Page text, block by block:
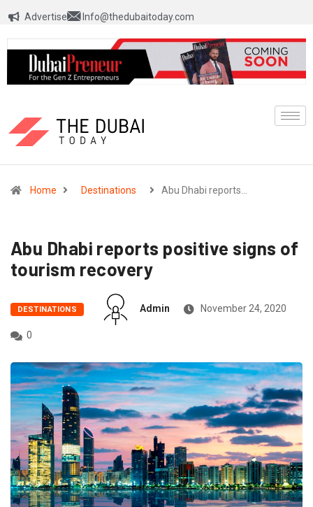
Advertise Info@thedubaitoday.com
Home Destinations Abu Dhabi reports…
Abu Dhabi reports positive signs of
tourism recovery
DESTINATIONS Admin November 24, 2020
0